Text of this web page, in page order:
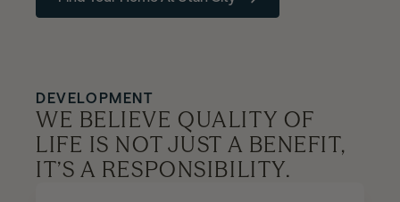
WE BELIEVE QUALITY OF
LIFE IS NOT JUST A BENEFIT,
IT’S A RESPONSIBILITY.
DEVELOPMENT